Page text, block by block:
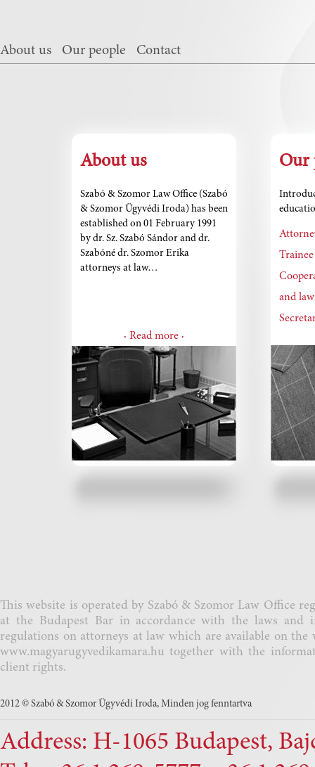
About us Our people Contact
About us
Szabó & Szomor Law Office (Szabó
& Szomor Ügyvédi Iroda) has been
established on 01 February 1991
by dr. Sz. Szabó Sándor and dr.
Szabóné dr. Szomor Erika
attorneys at law…
• Read more •
Our
and
This website is operated by Szabó & Szomor Law Office
at the Budapest Bar in accordance with the laws and
regulations on attorneys at law which are available on the
www.magyarugyvedikamara.hu together with the
client rights.
2012 © Szabó & Szomor Ügyvédi Iroda, Minden jog fenntartva
Address: H-1065 Budapest,